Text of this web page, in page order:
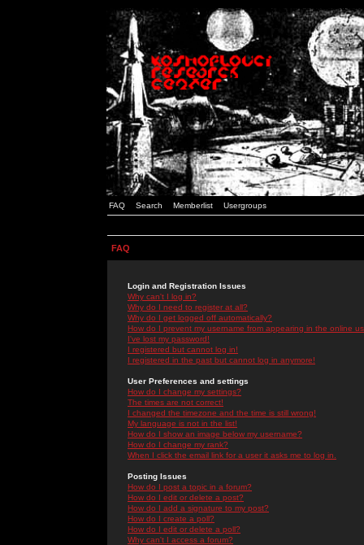
FAQ Search Memberlist Usergroups
FAQ
Login and Registration Issues
Why can't I log in?
Why do I need to register at all?
Why do I get logged off automatically?
How do I prevent my username from appearing in the online
I've lost my password!
I registered but cannot log in!
I registered in the past but cannot log in anymore!
User Preferences and settings
How do I change my settings?
The times are not correct!
I changed the timezone and the time is still wrong!
My language is not in the list!
How do I show an image below my username?
How do I change my rank?
When I click the email link for a user it asks me to log in.
Posting Issues
How do I post a topic in a forum?
How do I edit or delete a post?
How do I add a signature to my post?
How do I create a poll?
How do I edit or delete a poll?
Why can't I access a forum?